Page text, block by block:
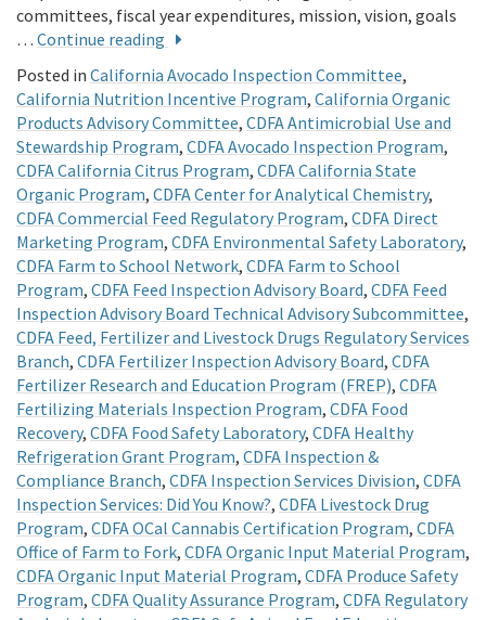
committees, fiscal year expenditures, mission, vision, goals
… Continue reading
Posted in California Avocado Inspection Committee,
California Nutrition Incentive Program, California Organic
Products Advisory Committee, CDFA Antimicrobial Use and
Stewardship Program, CDFA Avocado Inspection Program,
CDFA California Citrus Program, CDFA California State
Organic Program, CDFA Center for Analytical Chemistry,
CDFA Commercial Feed Regulatory Program, CDFA Direct
Marketing Program, CDFA Environmental Safety Laboratory,
CDFA Farm to School Network, CDFA Farm to School
Program, CDFA Feed Inspection Advisory Board, CDFA Feed
Inspection Advisory Board Technical Advisory Subcommittee,
CDFA Feed, Fertilizer and Livestock Drugs Regulatory Services
Branch, CDFA Fertilizer Inspection Advisory Board, CDFA
Fertilizer Research and Education Program (FREP), CDFA
Fertilizing Materials Inspection Program, CDFA Food
Recovery, CDFA Food Safety Laboratory, CDFA Healthy
Refrigeration Grant Program, CDFA Inspection &
Compliance Branch, CDFA Inspection Services Division, CDFA
Inspection Services: Did You Know?, CDFA Livestock Drug
Program, CDFA OCal Cannabis Certification Program, CDFA
Office of Farm to Fork, CDFA Organic Input Material Program,
CDFA Organic Input Material Program, CDFA Produce Safety
Program, CDFA Quality Assurance Program, CDFA Regulatory